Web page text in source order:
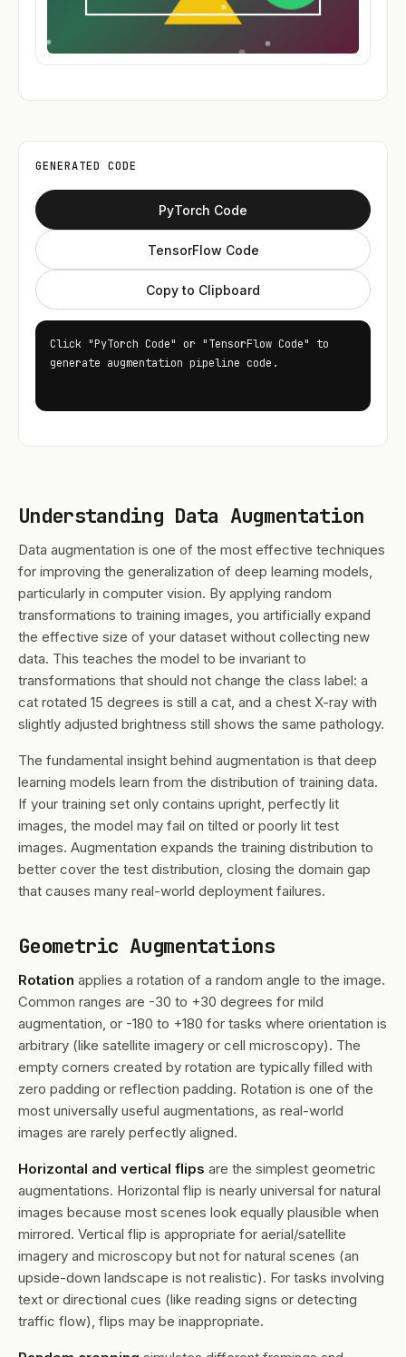
GENERATED CODE
PyTorch Code
TensorFlow Code
Copy to Clipboard
Click "PyTorch Code" or "TensorFlow Code" to
generate augmentation pipeline code.
Understanding Data Augmentation
Data augmentation is one of the most effective techniques
for improving the generalization of deep learning models,
particularly in computer vision. By applying random
transformations to training images, you artificially expand
the effective size of your dataset without collecting new
data. This teaches the model to be invariant to
transformations that should not change the class label: a
cat rotated 15 degrees is still a cat, and a chest X-ray with
slightly adjusted brightness still shows the same pathology.
The fundamental insight behind augmentation is that deep
learning models learn from the distribution of training data.
If your training set only contains upright, perfectly lit
images, the model may fail on tilted or poorly lit test
images. Augmentation expands the training distribution to
better cover the test distribution, closing the domain gap
that causes many real-world deployment failures.
Geometric Augmentations
Rotation applies a rotation of a random angle to the image.
Common ranges are -30 to +30 degrees for mild
augmentation, or -180 to +180 for tasks where orientation is
arbitrary (like satellite imagery or cell microscopy). The
empty corners created by rotation are typically filled with
zero padding or reflection padding. Rotation is one of the
most universally useful augmentations, as real-world
images are rarely perfectly aligned.
Horizontal and vertical flips are the simplest geometric
augmentations. Horizontal flip is nearly universal for natural
images because most scenes look equally plausible when
mirrored. Vertical flip is appropriate for aerial/satellite
imagery and microscopy but not for natural scenes (an
upside-down landscape is not realistic). For tasks involving
text or directional cues (like reading signs or detecting
traffic flow), flips may be inappropriate.